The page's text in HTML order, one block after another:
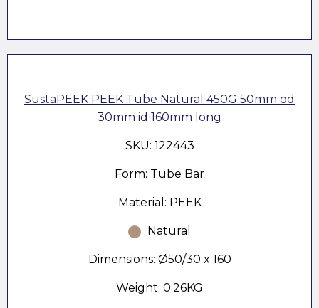
SustaPEEK PEEK Tube Natural 450G 50mm od
30mm id 160mm long
SKU: 122443
Form: Tube Bar
Material: PEEK
Natural
Dimensions: Ø50/30 x 160
Weight: 0.26KG